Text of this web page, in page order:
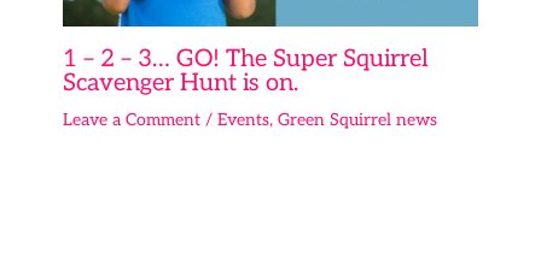
1 – 2 – 3… GO! The Super Squirrel
Scavenger Hunt is on.
Leave a Comment / Events, Green Squirrel news